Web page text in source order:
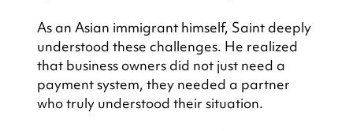
As an Asian immigrant himself, Saint deeply
understood these challenges. He realized
that business owners did not just need a
payment system, they needed a partner
who truly understood their situation.